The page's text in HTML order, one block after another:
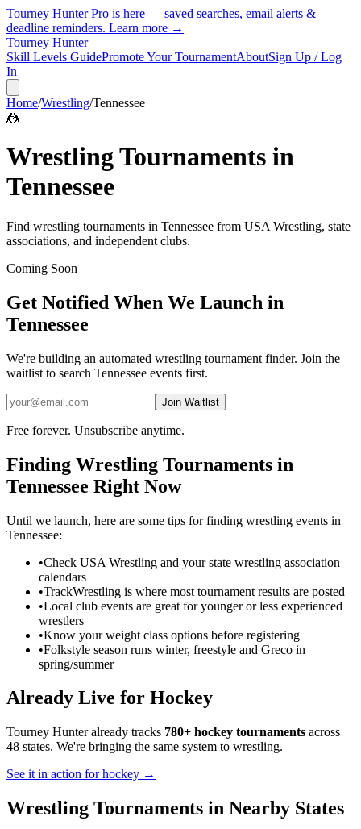
Tourney Hunter Pro is here — saved searches, email alerts &
deadline reminders. Learn more →
Tourney Hunter
Skill Levels GuidePromote Your TournamentAboutSign Up / Log
In
Home/Wrestling/Tennessee
🤼
WrestlingTournaments in
Tennessee
Find wrestling tournaments in Tennessee from USA Wrestling, state
associations, and independent clubs.
Coming Soon
Get Notified When We Launch in
Tennessee
We're building an automated wrestling tournament finder. Join the
waitlist to search Tennessee events first.
Join Waitlist
Free forever. Unsubscribe anytime.
Finding Wrestling Tournaments in
Tennessee Right Now
Until we launch, here are some tips for finding wrestling events in
Tennessee:
•Check USA Wrestling and your state wrestling association
calendars
•TrackWrestling is where most tournament results are posted
•Local club events are great for younger or less experienced
wrestlers
•Know your weight class options before registering
•Folkstyle season runs winter, freestyle and Greco in
spring/summer
Already Live for Hockey
Tourney Hunter already tracks 780+ hockey tournaments across
48 states. We're bringing the same system to wrestling.
See it in action for hockey →
Wrestling Tournaments in Nearby States